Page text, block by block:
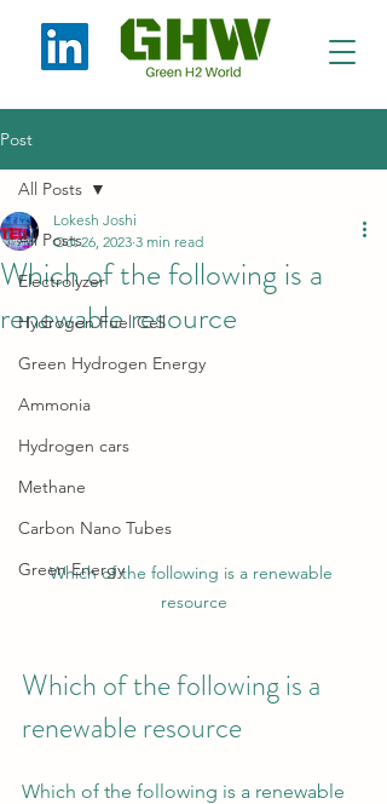
Post
All Posts
Electrolyzer
Hydrogen Fuel Cell
Green Hydrogen Energy
Ammonia
Hydrogen cars
Methane
Carbon Nano Tubes
Green Energy
All Posts
Which of the following is a
renewable resource
Lokesh Joshi
Oct 26, 2023 3 min read
Which of the following is a renewable
resource
Which of the following is a
renewable resource
Which of the following is a renewable